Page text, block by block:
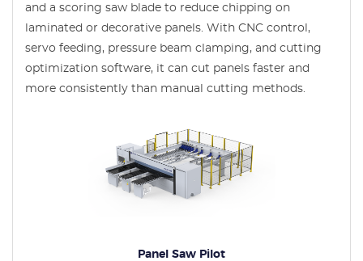
and a scoring saw blade to reduce chipping on
laminated or decorative panels. With CNC control,
servo feeding, pressure beam clamping, and cutting
optimization software, it can cut panels faster and
more consistently than manual cutting methods.
Panel Saw Pilot